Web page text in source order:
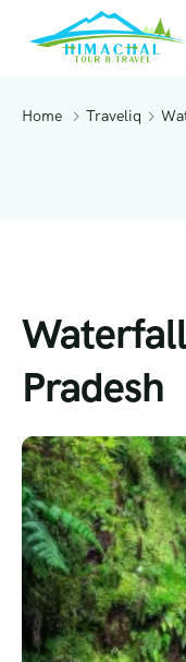
Home Traveliq
Pradesh